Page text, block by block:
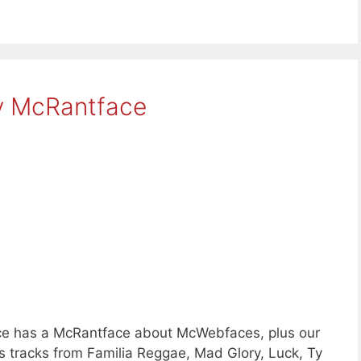
McRantface
has a McRantface about McWebfaces, plus our
from Familia Reggae, Mad Glory, Luck, Ty